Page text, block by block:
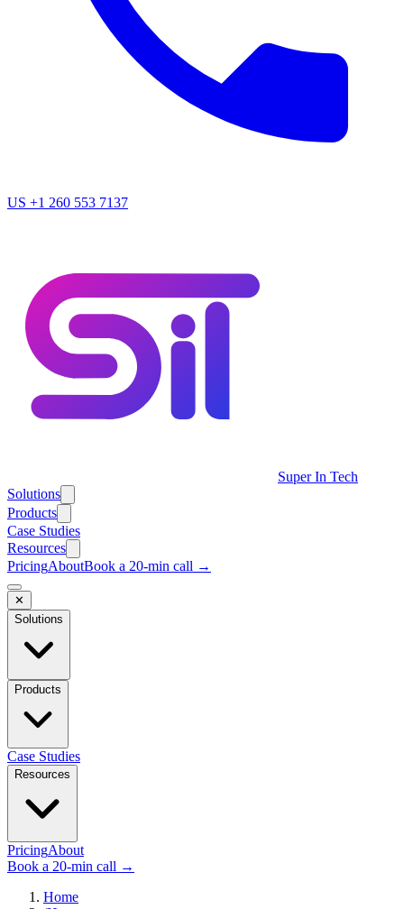
US +1 260 553 7137
Super In Tech
Solutions
Products
Case Studies
Resources
PricingAboutBook a 20-min call →
✕
Solutions
Products
Case Studies
Resources
PricingAbout
Book a 20-min call →
Home